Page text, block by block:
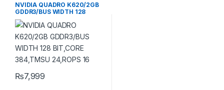
NVIDIA QUADRO K620/2GB
GDDR3/BUS WIDTH 128
BIT,CORE 384,TMSU
24,ROPS 16
₨7,999